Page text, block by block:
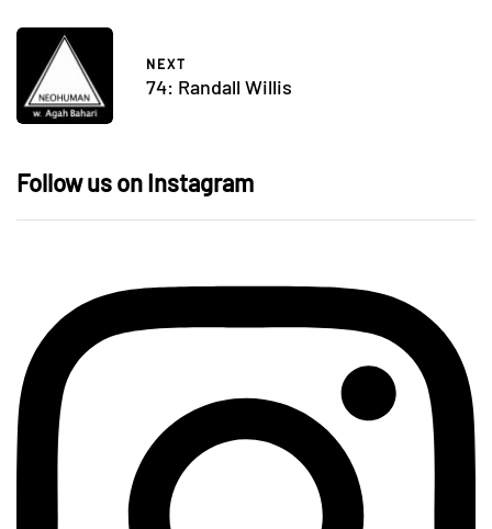
NEXT
74: Randall Willis
Follow us on Instagram